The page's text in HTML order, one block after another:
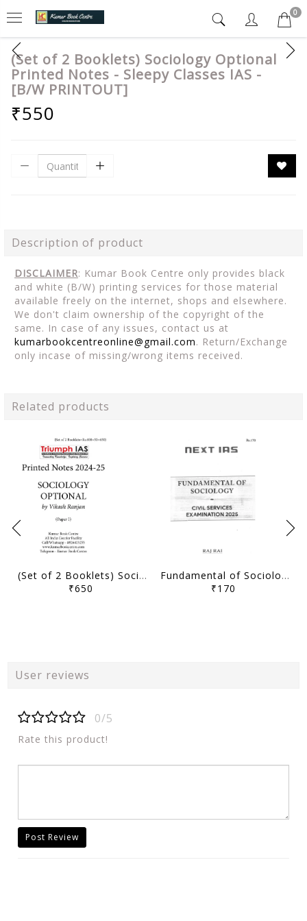
0
(Set of 2 Booklets) Sociology Optional
Printed Notes - Sleepy Classes IAS -
[B/W PRINTOUT]
₹550
Description of product
DISCLAIMER: Kumar Book Centre only provides black
and white (B/W) printing services for those material
available freely on the internet, shops and elsewhere.
We don't claim ownership of the copyright of the
same. In case of any issues, contact us at
kumarbookcentreonline@gmail.com. Return/Exchange
only incase of missing/wrong items received.
Related products
(Set of 2 Booklets) Sociology Optional Printed Notes 2024-25 - Vikash Ranjan - Triumph IAS - [B/W PRINTOUT]
₹650
Fundamental of Sociology (Part 2) - Sociology Optional Printed Notes 2025 - Raj Rai - Next IAS - [B/W PRINTOUT]
₹170
User reviews
0/5
Rate this product!
Post Review